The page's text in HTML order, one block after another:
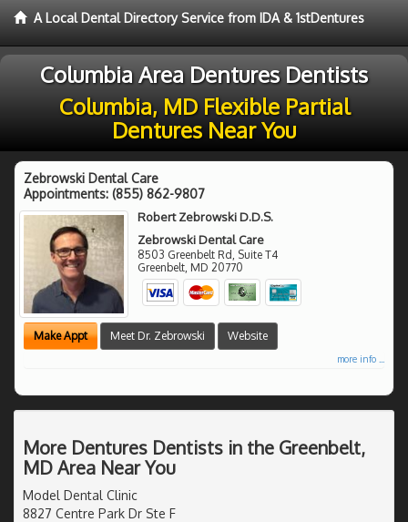
A Local Dental Directory Service from IDA & 1stDentures
Columbia Area Dentures Dentists
Columbia, MD Flexible Partial
Dentures Near You
Zebrowski Dental Care
Appointments: (855) 862-9807
Robert Zebrowski D.D.S.
Zebrowski Dental Care
8503 Greenbelt Rd, Suite T4
Greenbelt, MD 20770
Make Appt Meet Dr. Zebrowski Website
more info ...
More Dentures Dentists in the Greenbelt,
MD Area Near You
Model Dental Clinic
8827 Centre Park Dr Ste F